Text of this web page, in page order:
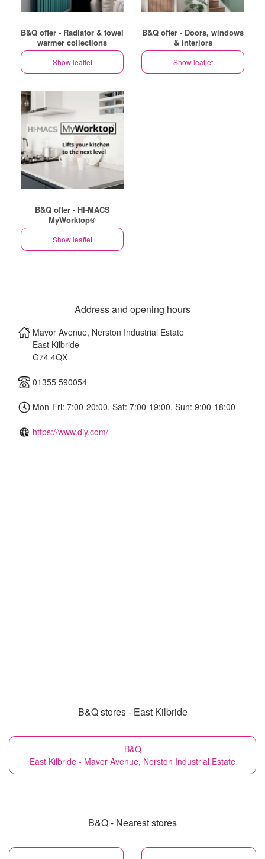
B&Q offer - Radiator & towel
warmer collections
Show leaflet
B&Q offer - Doors, windows
& interiors
Show leaflet
B&Q offer - HI-MACS
MyWorktop®
Show leaflet
Address and opening hours
Mavor Avenue, Nerston Industrial Estate
East Kilbride
G74 4QX
01355 590054
Mon-Fri: 7:00-20:00, Sat: 7:00-19:00, Sun: 9:00-18:00
https://www.diy.com/
B&Q stores - East Kilbride
B&Q
East Kilbride - Mavor Avenue, Nerston Industrial Estate
B&Q - Nearest stores